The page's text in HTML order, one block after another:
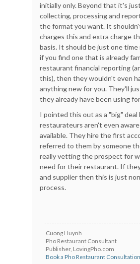
initially only. Beyond that it's
collecting, processing and
the format you want. It
charges this and extra charge
basis. It should be just one time
if you find one that is already
restaurant financial reporting
this), then they wouldn't even
anything new for you. They'll
they already have been using
I pointed this out as a "big" deal
restaurateurs aren't even
available. They hire the first
referred to them by someone
really vetting the prospect for
need for their restaurant. If
and supplier then this is just
process.
Cuong Huynh
Pho Restaurant Consultant
Publisher, LovingPho.com
Book a Pho Restaurant Consultation